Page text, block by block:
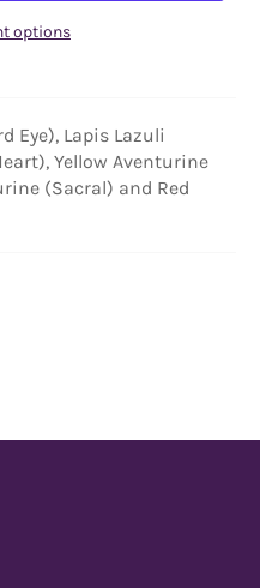
options
Eye), Lapis Lazuli
Yellow Aventurine
(Sacral) and Red